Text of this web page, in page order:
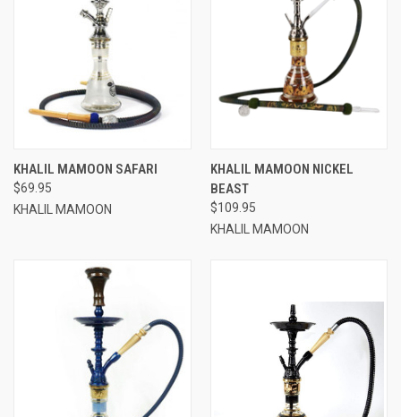
KHALIL MAMOON SAFARI
$69.95
KHALIL MAMOON
KHALIL MAMOON NICKEL
BEAST
$109.95
KHALIL MAMOON